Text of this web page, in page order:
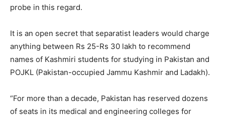
probe in this regard.
It is an open secret that separatist leaders would charge
anything between Rs 25-Rs 30 lakh to recommend
names of Kashmiri students for studying in Pakistan and
POJKL (Pakistan-occupied Jammu Kashmir and Ladakh).
“For more than a decade, Pakistan has reserved dozens
of seats in its medical and engineering colleges for